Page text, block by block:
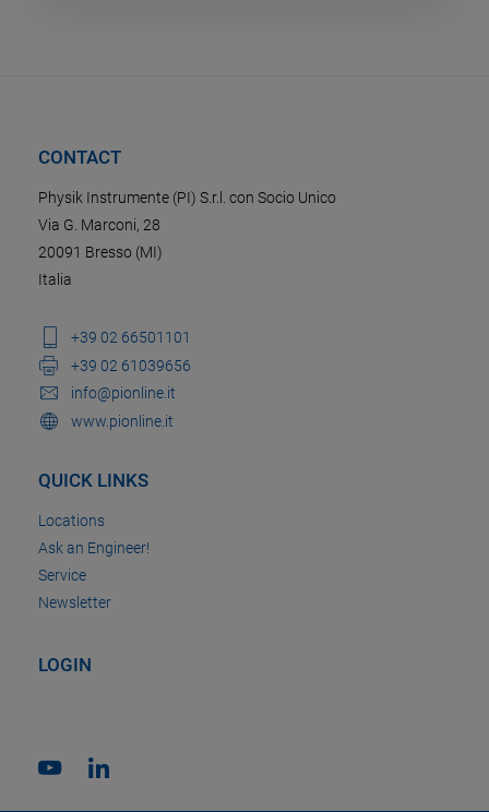
CONTACT
Physik Instrumente (PI) S.r.l. con Socio Unico
Via G. Marconi, 28
20091 Bresso (MI)
Italia
+39 02 66501101
+39 02 61039656
info@pionline.it
www.pionline.it
QUICK LINKS
Locations
Ask an Engineer!
Service
Newsletter
LOGIN